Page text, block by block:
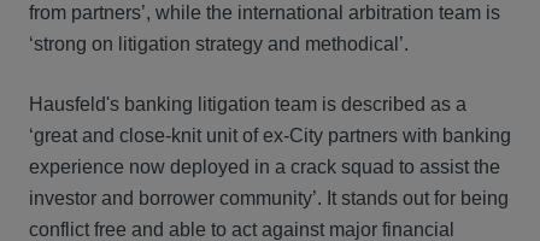
from partners’, while the international arbitration team is
‘strong on litigation strategy and methodical’.
Hausfeld's banking litigation team is described as a
‘great and close-knit unit of ex-City partners with banking
experience now deployed in a crack squad to assist the
investor and borrower community’. It stands out for being
conflict free and able to act against major financial